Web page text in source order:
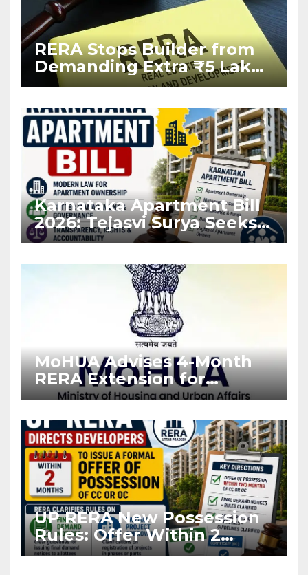
RERA Stops Builder from
Demanding Extra ₹5 Lakh
Before Flat Handover
Karnataka Apartment Bill
2026: Tejasvi Surya Seeks
Stronger RERA
MoHUA Advises 4-Month
RERA Extension for
Projects Affected by West
UP RERA New Possession
Rules: Offer Within 2
Months of CC or OC